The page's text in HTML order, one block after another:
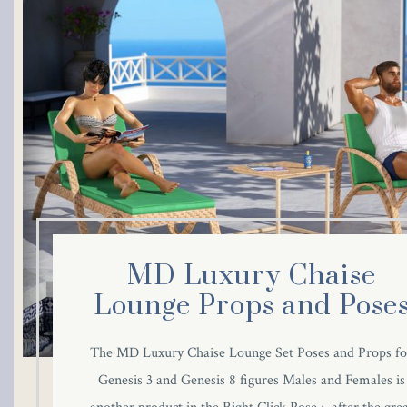
panel
panel
panel
panel
panel
panel
panel
MD Luxury Chaise
Lounge Props and
The MD Luxury Chaise Lounge Set Poses and Props
Genesis 3 and Genesis 8 figures Males and Females is